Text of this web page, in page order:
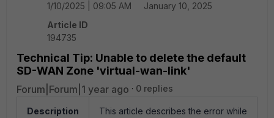
1/10/2025 | 09:05 AM
January 10, 2025
Article ID
194735
Technical Tip: Unable to delete the default
SD-WAN Zone 'virtual-wan-link'
Forum|Forum|1 year ago 0 replies
Description
This article describes the error while